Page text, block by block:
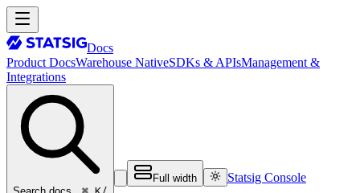
Docs
Product DocsWarehouse NativeSDKs & APIsManagement &
Integrations
Full width Statsig Console